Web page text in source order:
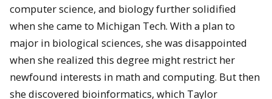
computer science, and biology further solidified
when she came to Michigan Tech. With a plan to
major in biological sciences, she was disappointed
when she realized this degree might restrict her
newfound interests in math and computing. But then
she discovered bioinformatics, which Taylor